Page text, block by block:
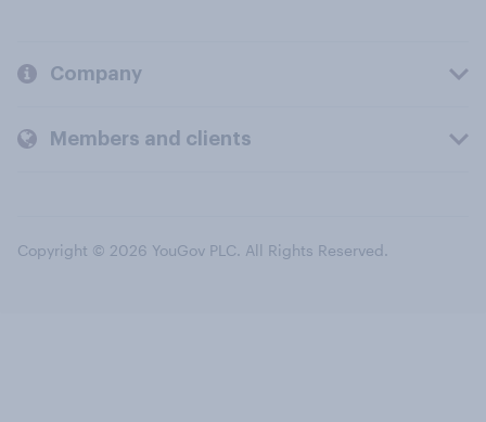
Company
Members and clients
Copyright © 2026 YouGov PLC. All Rights Reserved.